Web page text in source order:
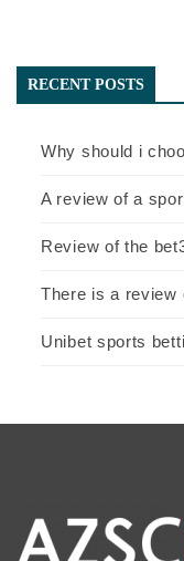
RECENT POSTS
Why should i
A review of a
Review of the
There is a review
Unibet sports